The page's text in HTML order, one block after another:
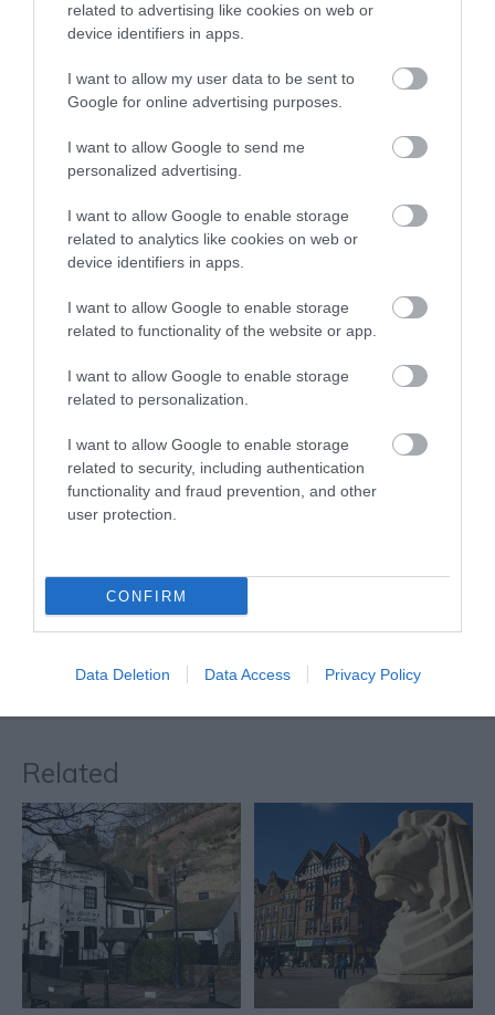
related to advertising like cookies on web or
device identifiers in apps.
I want to allow my user data to be sent to
Google for online advertising purposes.
I want to allow Google to send me
personalized advertising.
I want to allow Google to enable storage
related to analytics like cookies on web or
device identifiers in apps.
I want to allow Google to enable storage
related to functionality of the website or app.
I want to allow Google to enable storage
related to personalization.
I want to allow Google to enable storage
related to security, including authentication
functionality and fraud prevention, and other
user protection.
CONFIRM
Data Deletion Data Access Privacy Policy
A historic wall which
divided Nottingham’s Old
Market Square for 700
years has been…
0 miles away
residents and visitors,
Old Market Square is
0 miles away
The Left Lion
Beloved by locals as a
famous ‘meeting place’,
Nottingham’s Left Lion is
0.01 miles away
Related